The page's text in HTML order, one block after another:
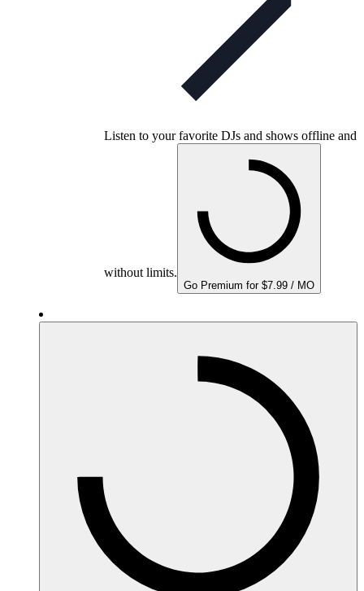
Listen to your favorite DJs and shows offline and
without limits.
Go Premium for $7.99 / MO